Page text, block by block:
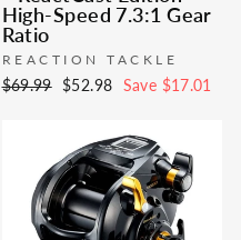
High-Speed 7.3:1 Gear
Ratio
REACTION TACKLE
Regular
$69.99
Sale
$52.98 Save $17.01